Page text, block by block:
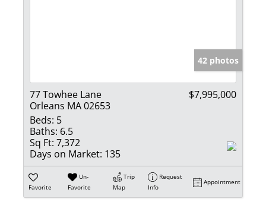
42 photos
77 Towhee Lane
Orleans MA 02653
$7,995,000
Beds: 5
Baths: 6.5
Sq Ft: 7,372
Days on Market: 135
Favorite
Un-
Favorite
Trip
Map
Request
Info
Appointment